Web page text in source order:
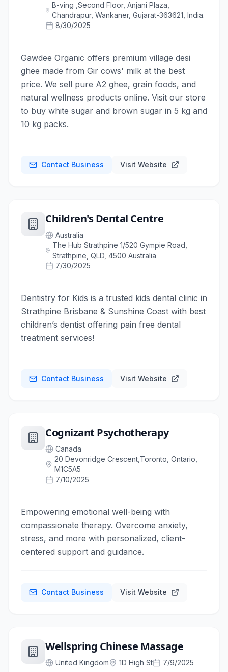
B-ving ,Second Floor, Anjani Plaza,
Chandrapur, Wankaner, Gujarat-363621, India.
8/30/2025
Gawdee Organic offers premium village desi
ghee made from Gir cows' milk at the best
price. We sell pure A2 ghee, grain foods, and
natural wellness products online. Visit our store
to buy white sugar and brown sugar in 5 kg and
10 kg packs.
Contact Business Visit Website
Children's Dental Centre
Australia
The Hub Strathpine 1/520 Gympie Road,
Strathpine, QLD, 4500 Australia
7/30/2025
Dentistry for Kids is a trusted kids dental clinic in
Strathpine Brisbane & Sunshine Coast with best
children’s dentist offering pain free dental
treatment services!
Contact Business Visit Website
Cognizant Psychotherapy
Canada
20 Devonridge Crescent,Toronto, Ontario,
M1C5A5
7/10/2025
Empowering emotional well-being with
compassionate therapy. Overcome anxiety,
stress, and more with personalized, client-
centered support and guidance.
Contact Business Visit Website
Wellspring Chinese Massage
United Kingdom 1D High St 7/9/2025